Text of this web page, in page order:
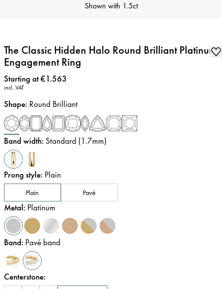
Shown with 1.5ct
The Classic Hidden Halo Round Brilliant Platinum
Engagement Ring
Price:
Starting at €1.563
incl. VAT
Shape: Round Brilliant
Band width: Standard (1.7mm)
Prong style: Plain
Plain Pavé
Metal: Platinum
Band: Pavé band
Centerstone: